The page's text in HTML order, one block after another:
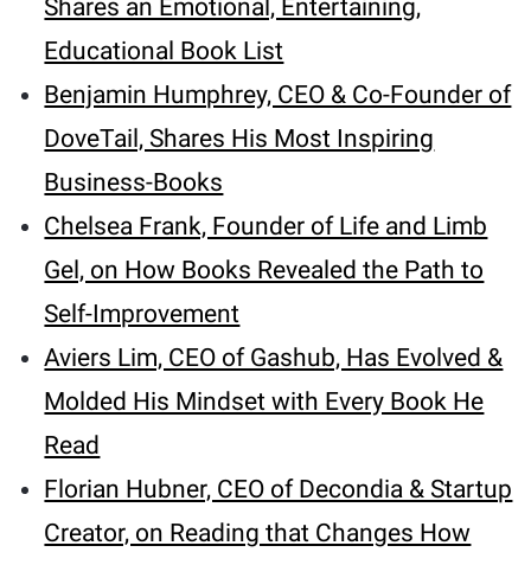
Shares an Emotional, Entertaining,
Educational Book List
Benjamin Humphrey, CEO & Co-Founder of
DoveTail, Shares His Most Inspiring
Business-Books
Chelsea Frank, Founder of Life and Limb
Gel, on How Books Revealed the Path to
Self-Improvement
Aviers Lim, CEO of Gashub, Has Evolved &
Molded His Mindset with Every Book He
Read
Florian Hubner, CEO of Decondia & Startup
Creator, on Reading that Changes How